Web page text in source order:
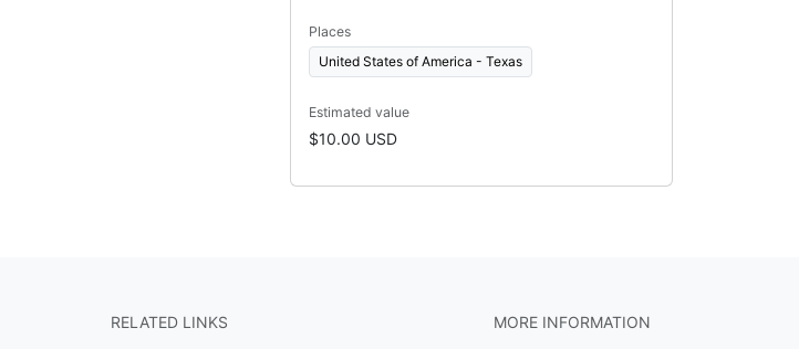
Places
United States of America - Texas
Estimated value
$10.00 USD
RELATED LINKS MORE INFORMATION